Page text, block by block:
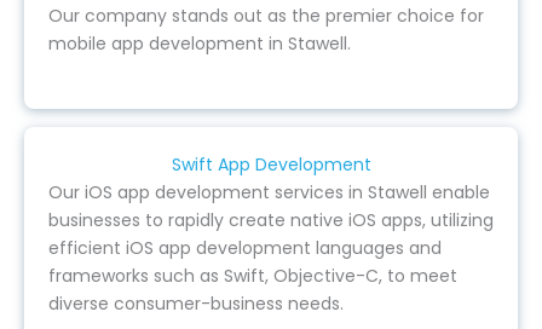
Our company stands out as the premier choice for
mobile app development in Stawell.
Swift App Development
Our iOS app development services in Stawell enable
businesses to rapidly create native iOS apps, utilizing
efficient iOS app development languages and
frameworks such as Swift, Objective-C, to meet
diverse consumer-business needs.